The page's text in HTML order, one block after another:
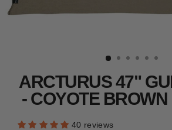
CLEARANCE
ARCTURUS 47"
- COYOTE
40 reviews